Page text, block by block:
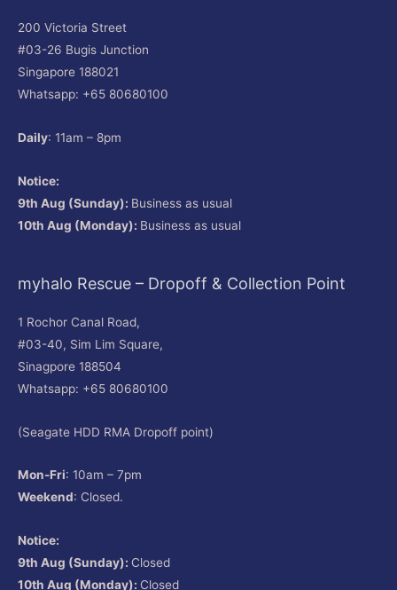
200 Victoria Street
#03-26 Bugis Junction
Singapore 188021
Whatsapp: +65 80680100
Daily: 11am – 8pm
Notice:
9th Aug (Sunday): Business as usual
10th Aug (Monday): Business as usual
myhalo Rescue – Dropoff & Collection Point
1 Rochor Canal Road,
#03-40, Sim Lim Square,
Sinagpore 188504
Whatsapp: +65 80680100
(Seagate HDD RMA Dropoff point)
Mon-Fri: 10am – 7pm
Weekend: Closed.
Notice:
9th Aug (Sunday): Closed
10th Aug (Monday): Closed